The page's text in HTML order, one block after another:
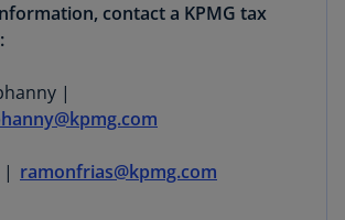
contact a KPMG tax
|
| ramonfrias@kpmg.com